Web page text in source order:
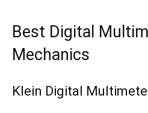
Best Digital
Mechanics
Klein Digital